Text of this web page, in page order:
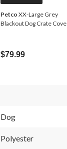
Petco XX-Large Grey
Blackout Dog Crate
$79.99
Dog
Polyester